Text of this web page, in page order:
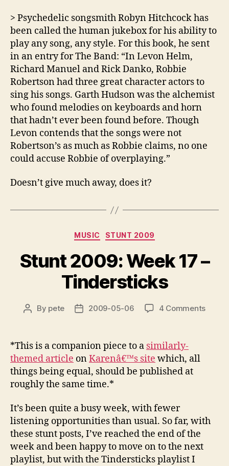
> Psychedelic songsmith Robyn Hitchcock has
been called the human jukebox for his ability to
play any song, any style. For this book, he sent
in an entry for The Band: “In Levon Helm,
Richard Manuel and Rick Danko, Robbie
Robertson had three great character actors to
sing his songs. Garth Hudson was the alchemist
who found melodies on keyboards and horn
that hadn’t ever been found before. Though
Levon contends that the songs were not
Robertson’s as much as Robbie claims, no one
could accuse Robbie of overplaying.”
Doesn’t give much away, does it?
Categories
MUSIC STUNT 2009
Stunt 2009: Week 17 –
Tindersticks
Post
By pete
Post2009-05-06 4 Commentson
*This is a companion piece to a similarly-
themed article onKarenâ€™s site which, all
things being equal, should be published at
roughly the same time.*
It’s been quite a busy week, with fewer
listening opportunities than usual. So far, with
these stunt posts, I’ve reached the end of the
week and been happy to move on to the next
playlist, but with the Tindersticks playlist I